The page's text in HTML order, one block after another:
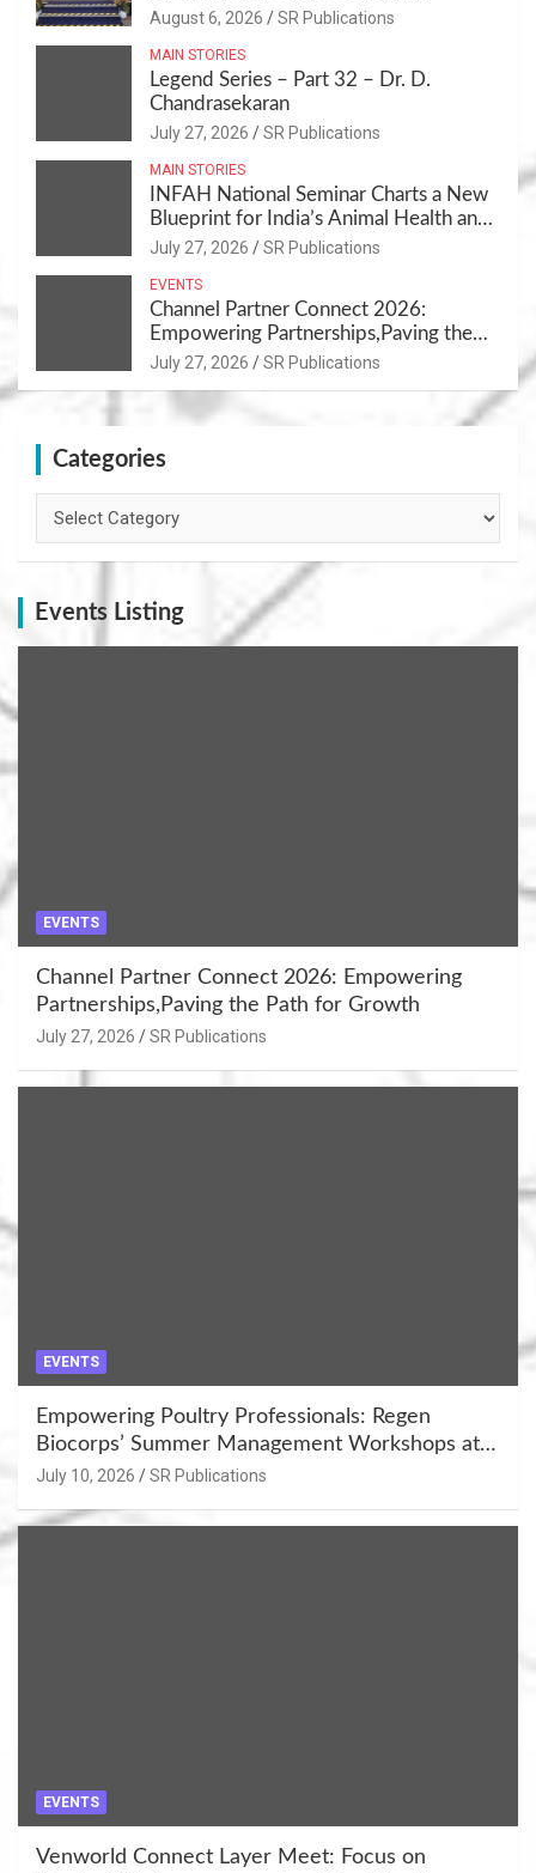
Sustainable Pet Care Ecosystem
August 6, 2026 SR Publications
MAIN STORIES
Legend Series – Part 32 – Dr. D.
Chandrasekaran
July 27, 2026 SR Publications
MAIN STORIES
INFAH National Seminar Charts a New
Blueprint for India’s Animal Health and
Nutrition
July 27, 2026 SR Publications
EVENTS
Channel Partner Connect 2026:
Empowering Partnerships,Paving the
Path for Growth
July 27, 2026 SR Publications
Categories
Events Listing
EVENTS
Channel Partner Connect 2026: Empowering
Partnerships,Paving the Path for Growth
July 27, 2026 SR Publications
EVENTS
Empowering Poultry Professionals: Regen
Biocorps’ Summer Management Workshops at
Khujner & Azamgarh
July 10, 2026 SR Publications
EVENTS
Venworld Connect Layer Meet: Focus on